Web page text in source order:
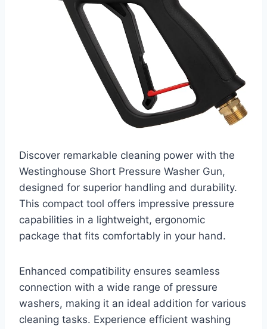
Discover remarkable cleaning power with the
Westinghouse Short Pressure Washer Gun,
designed for superior handling and durability.
This compact tool offers impressive pressure
capabilities in a lightweight, ergonomic
package that fits comfortably in your hand.
Enhanced compatibility ensures seamless
connection with a wide range of pressure
washers, making it an ideal addition for various
cleaning tasks. Experience efficient washing